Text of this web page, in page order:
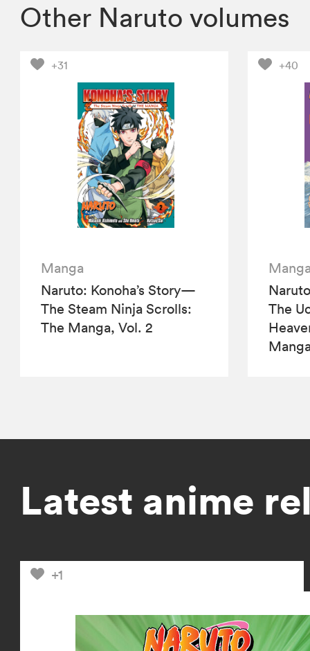
Other Naruto volumes
+31
Manga
Naruto: Konoha’s Story—
The Steam Ninja Scrolls:
The Manga, Vol. 2
+40
The
Latest anime
+1